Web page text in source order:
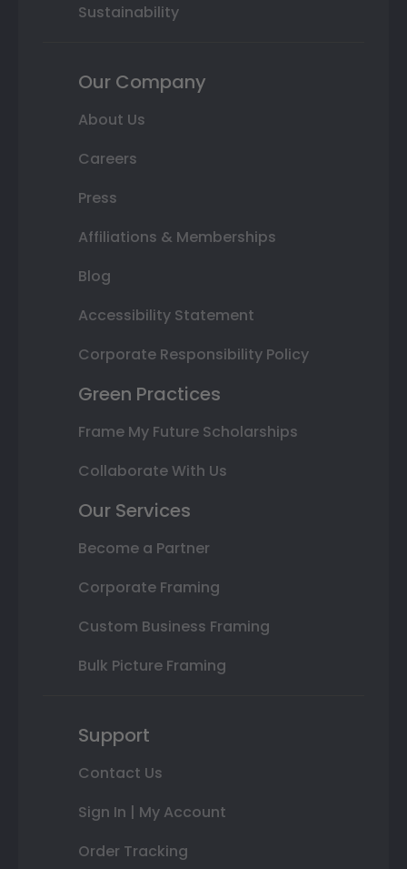
Sustainability
Our Company
About Us
Careers
Press
Affiliations & Memberships
Blog
Accessibility Statement
Corporate Responsibility Policy
Green Practices
Frame My Future Scholarships
Collaborate With Us
Our Services
Become a Partner
Corporate Framing
Custom Business Framing
Bulk Picture Framing
Support
Contact Us
Sign In | My Account
Order Tracking